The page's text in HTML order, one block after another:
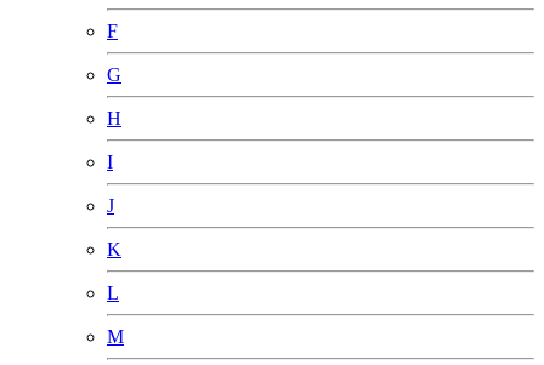
F
G
H
I
J
K
L
M